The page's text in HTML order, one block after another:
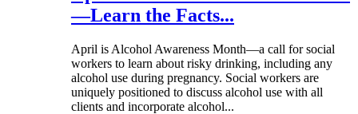
—Learn the Facts...
April is Alcohol Awareness Month—a call for social
workers to learn about risky drinking, including any
alcohol use during pregnancy. Social workers are
uniquely positioned to discuss alcohol use with all
clients and incorporate alcohol...